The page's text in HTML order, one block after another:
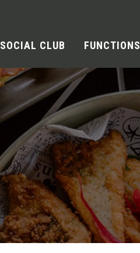
SOCIAL CLUB FUNCTIONS